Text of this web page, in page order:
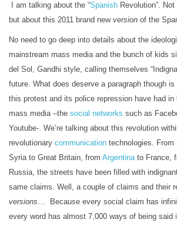
I am talking about the “Spanish Revolution”.
but about this 2011 brand new version of the
No need to go deep into details about the
mainstream mass media and the bunch of kids
del Sol, Gandhi style, calling themselves
future. What does deserve a paragraph though
this protest and its police repression have had in
mass media –the social networks such as
Youtube-. We’re talking about this revolution
revolutionary communication technologies. From
Syria to Great Britain, from Argentinato France,
Russia, the streets have been filled with
same claims. Well, a couple of claims and their
versions… Because every social claim has
every word has almost 7,000 ways of being said